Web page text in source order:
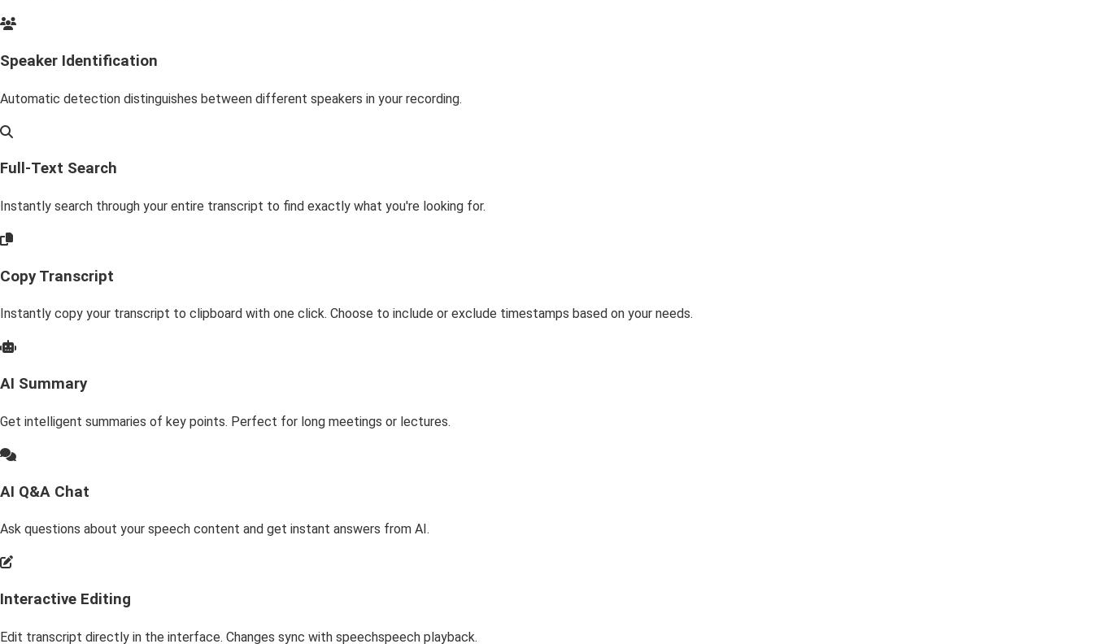
Speaker Identification
Automatic detection distinguishes between different speakers in your recording.
Full-Text Search
Instantly search through your entire transcript to find exactly what you're looking for.
Copy Transcript
Instantly copy your transcript to clipboard with one click. Choose to include or exclude timestamps based on your needs.
AI Summary
Get intelligent summaries of key points. Perfect for long meetings or lectures.
AI Q&A Chat
Ask questions about your speech content and get instant answers from AI.
Interactive Editing
Edit transcript directly in the interface. Changes sync with speechspeech playback.